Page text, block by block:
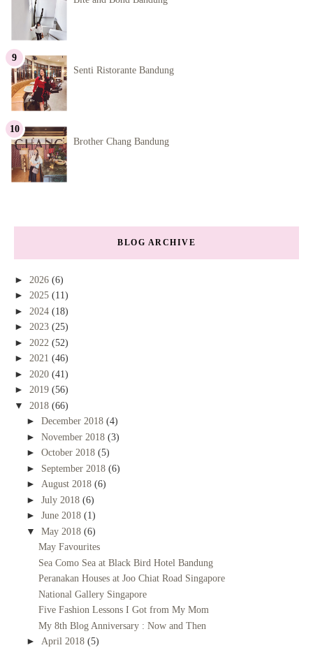
Senti Ristorante Bandung
Brother Chang Bandung
BLOG ARCHIVE
► 2026 (6)
► 2025 (11)
► 2024 (18)
► 2023 (25)
► 2022 (52)
► 2021 (46)
► 2020 (41)
► 2019 (56)
▼ 2018 (66)
► December 2018 (4)
► November 2018 (3)
► October 2018 (5)
► September 2018 (6)
► August 2018 (6)
► July 2018 (6)
► June 2018 (1)
▼ May 2018 (6)
May Favourites
Sea Como Sea at Black Bird Hotel Bandung
Peranakan Houses at Joo Chiat Road Singapore
National Gallery Singapore
Five Fashion Lessons I Got from My Mom
My 8th Blog Anniversary : Now and Then
► April 2018 (5)